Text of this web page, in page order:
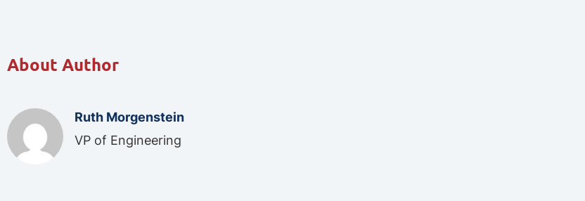
About Author
Ruth Morgenstein
VP of Engineering